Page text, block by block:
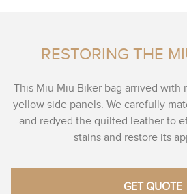
RESTORING THE
This Miu Miu Biker bag arrived with
yellow side panels. We carefully
and redyed the quilted leather to
stains and restore its
GET QUOTE